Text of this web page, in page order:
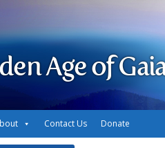
Age of
Contact Us Donate